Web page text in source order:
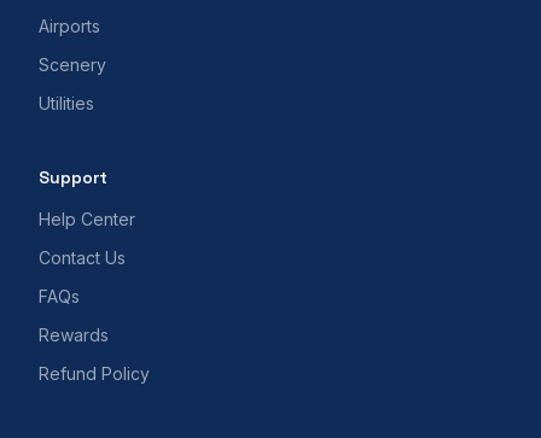
Airports
Scenery
Utilities
Support
Help Center
Contact Us
FAQs
Rewards
Refund Policy